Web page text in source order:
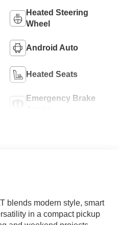
Heated Steering
Wheel
Android Auto
Heated Seats
Emergency Brake
blends modern style, smart
in a compact pickup